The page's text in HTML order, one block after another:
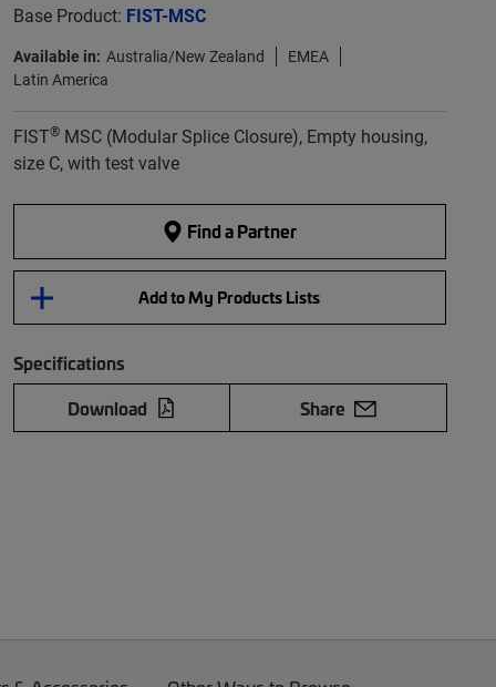
Base Product: FIST-MSC
Available in: Australia/New Zealand
EMEA
Latin America
FIST®MSC (Modular Splice Closure), Empty housing,
size C, with test valve
Find a Partner
Add to My Products Lists
Specifications
Download
Share